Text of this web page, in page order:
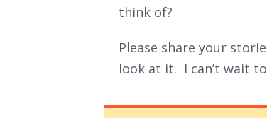
think of?
Please share your
look at it. I can’t wait